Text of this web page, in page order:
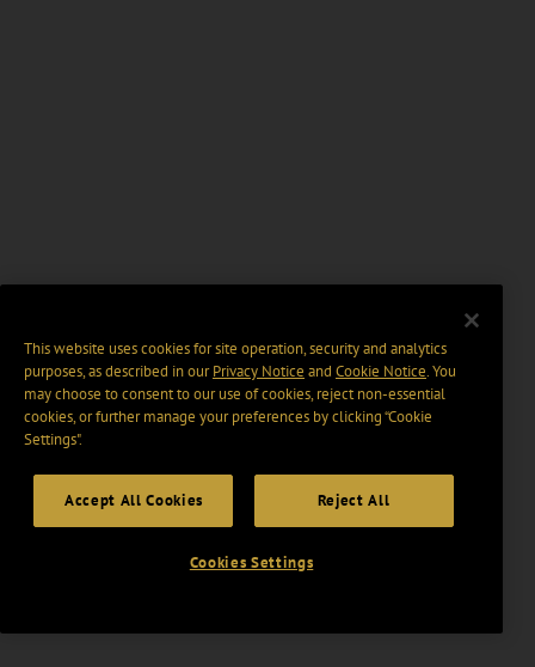
This website uses cookies for site operation, security and analytics
purposes, as described in ourPrivacy Notice and Cookie Notice. You
may choose to consent to our use of cookies, reject non-essential
cookies, or further manage your preferences by clicking “Cookie
Settings".
Accept All Cookies Reject All
Cookies Settings